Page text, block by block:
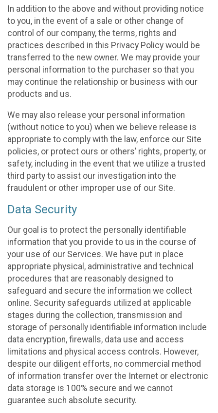
In addition to the above and without providing notice
to you, in the event of a sale or other change of
control of our company, the terms, rights and
practices described in this Privacy Policy would be
transferred to the new owner. We may provide your
personal information to the purchaser so that you
may continue the relationship or business with our
products and us.
We may also release your personal information
(without notice to you) when we believe release is
appropriate to comply with the law, enforce our Site
policies, or protect ours or others’ rights, property, or
safety, including in the event that we utilize a trusted
third party to assist our investigation into the
fraudulent or other improper use of our Site.
Data Security
Our goal is to protect the personally identifiable
information that you provide to us in the course of
your use of our Services. We have put in place
appropriate physical, administrative and technical
procedures that are reasonably designed to
safeguard and secure the information we collect
online. Security safeguards utilized at applicable
stages during the collection, transmission and
storage of personally identifiable information include
data encryption, firewalls, data use and access
limitations and physical access controls. However,
despite our diligent efforts, no commercial method
of information transfer over the Internet or electronic
data storage is 100% secure and we cannot
guarantee such absolute security.